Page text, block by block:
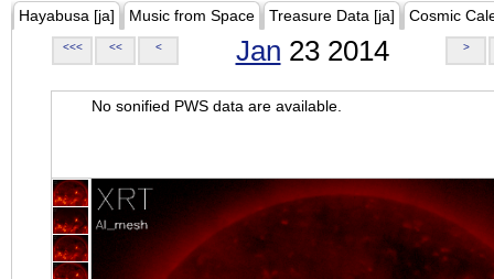
Hayabusa [ja] Music from Space Treasure Data [ja] Cosmic
<<< << < Jan 23 2014 >
No sonified PWS data are available.